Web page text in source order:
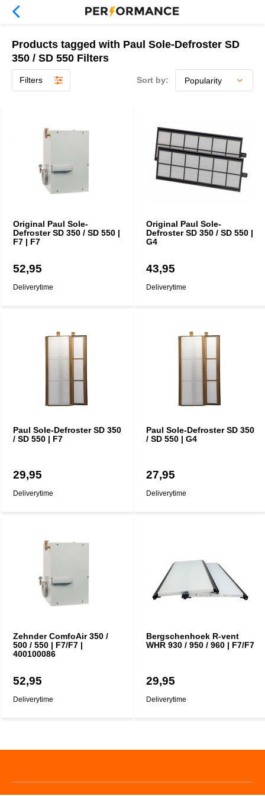
Products tagged with Paul Sole-Defroster SD
350 / SD 550 Filters
Filters Sort by:
Original Paul Sole-
Defroster SD 350 / SD 550 |
F7 | F7
52,95
Deliverytime
Original Paul Sole-
Defroster SD 350 / SD 550 |
G4
43,95
Deliverytime
Paul Sole-Defroster SD 350
/ SD 550 | F7
29,95
Deliverytime
Paul Sole-Defroster SD 350
/ SD 550 | G4
27,95
Deliverytime
Zehnder ComfoAir 350 /
500 / 550 | F7/F7 |
400100086
52,95
Deliverytime
Bergschenhoek R-vent
WHR 930 / 950 / 960 | F7/F7
29,95
Deliverytime